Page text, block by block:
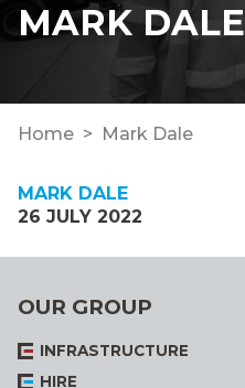
MARK DALE
Home Mark Dale
MARK DALE
26 JULY 2022
OUR GROUP
INFRASTRUCTURE
HIRE